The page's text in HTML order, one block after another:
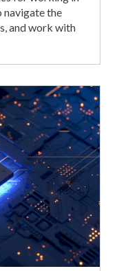
navigate the
and work with